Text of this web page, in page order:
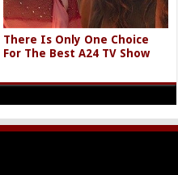
There Is Only One Choice
For The Best A24 TV Show